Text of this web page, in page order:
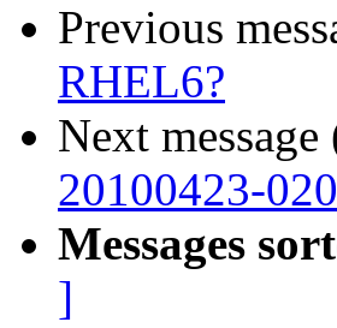
Previous
RHEL6?
Next
20100423-
Messages
]